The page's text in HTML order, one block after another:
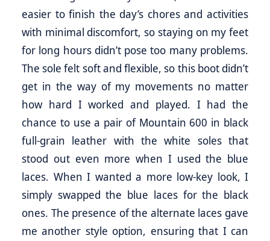
easier to finish the day’s chores and activities
with minimal discomfort, so staying on my feet
for long hours didn’t pose too many problems.
The sole felt soft and flexible, so this boot didn’t
get in the way of my movements no matter
how hard I worked and played. I had the
chance to use a pair of Mountain 600 in black
full-grain leather with the white soles that
stood out even more when I used the blue
laces. When I wanted a more low-key look, I
simply swapped the blue laces for the black
ones. The presence of the alternate laces gave
me another style option, ensuring that I can